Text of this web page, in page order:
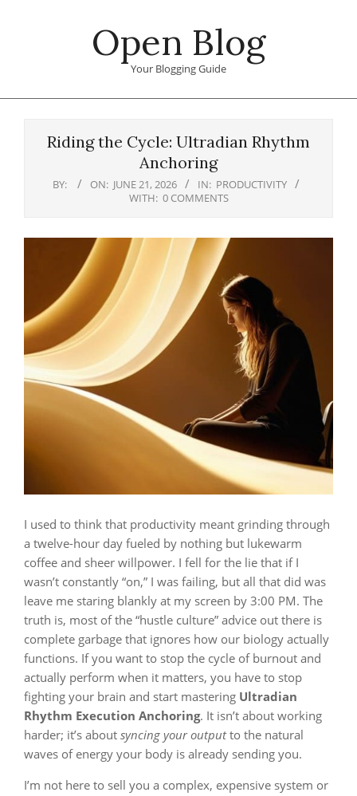
Open Blog
Your Blogging Guide
Riding the Cycle: Ultradian Rhythm
Anchoring
BY: ON: JUNE 21, 2026 IN: PRODUCTIVITY
WITH: 0 COMMENTS
I used to think that productivity meant grinding through
a twelve-hour day fueled by nothing but lukewarm
coffee and sheer willpower. I fell for the lie that if I
wasn’t constantly “on,” I was failing, but all that did was
leave me staring blankly at my screen by 3:00 PM. The
truth is, most of the “hustle culture” advice out there is
complete garbage that ignores how our biology actually
functions. If you want to stop the cycle of burnout and
actually perform when it matters, you have to stop
fighting your brain and start mastering Ultradian
Rhythm Execution Anchoring. It isn’t about working
harder; it’s about syncing your outputto the natural
waves of energy your body is already sending you.
I’m not here to sell you a complex, expensive system or